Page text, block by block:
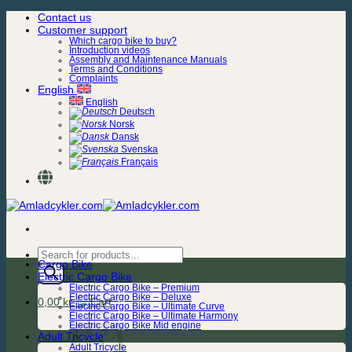
Skip
Contact us
Customer support
Which cargo bike to buy?
Introduction videos
Assembly and Maintenance Manuals
Terms and Conditions
Complaints
English
English
Deutsch
Norsk
Dansk
Svenska
Français
Products
search
0,00kr.
Cargo Bike
Electric Cargo Bike
Electric Cargo Bike – Premium
Electric Cargo Bike – Deluxe
Electric Cargo Bike – Ultimate Curve
Electric Cargo Bike – Ultimate Harmony
Electric Cargo Bike Mid engine
Adult Tricycle
Adult Tricycle